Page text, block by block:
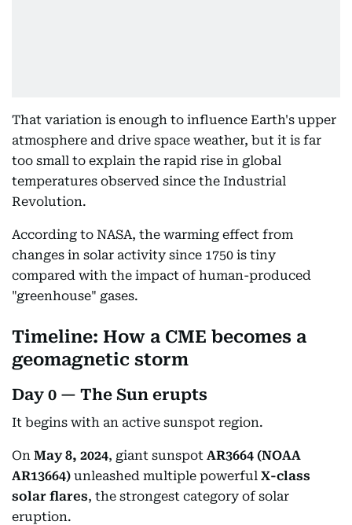
That variation is enough to influence Earth's upper
atmosphere and drive space weather, but it is far
too small to explain the rapid rise in global
temperatures observed since the Industrial
Revolution.
According to NASA, the warming effect from
changes in solar activity since 1750 is tiny
compared with the impact of human-produced
"greenhouse" gases.
Timeline: How a CME becomes a
geomagnetic storm
Day 0 — The Sun erupts
It begins with an active sunspot region.
On May 8, 2024, giant sunspot AR3664 (NOAA
AR13664) unleashed multiple powerful X-class
solar flares, the strongest category of solar
eruption.